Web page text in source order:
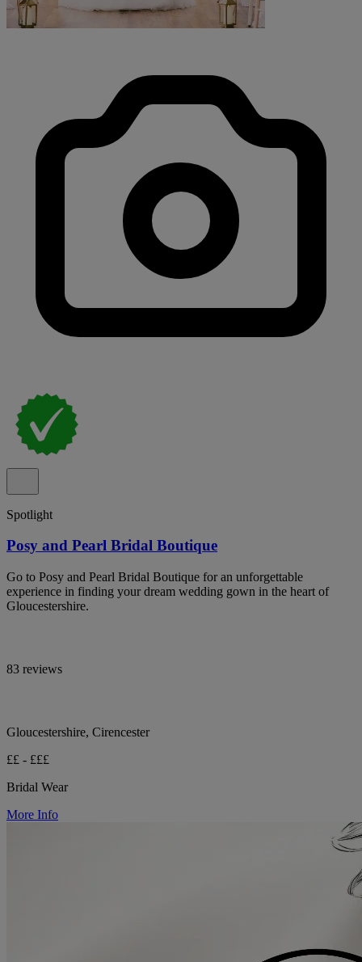
Spotlight
Posy and Pearl Bridal Boutique
Go to Posy and Pearl Bridal Boutique for an unforgettable
experience in finding your dream wedding gown in the heart of
Gloucestershire.
83 reviews
Gloucestershire, Cirencester
££ - £££
Bridal Wear
More Info